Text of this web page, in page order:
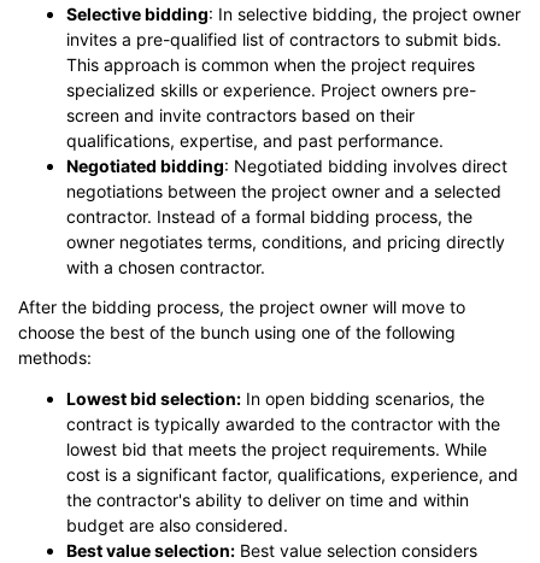
Selective bidding: In selective bidding, the project owner
invites a pre-qualified list of contractors to submit bids.
This approach is common when the project requires
specialized skills or experience. Project owners pre-
screen and invite contractors based on their
qualifications, expertise, and past performance.
Negotiated bidding: Negotiated bidding involves direct
negotiations between the project owner and a selected
contractor. Instead of a formal bidding process, the
owner negotiates terms, conditions, and pricing directly
with a chosen contractor.
After the bidding process, the project owner will move to
choose the best of the bunch using one of the following
methods:
Lowest bid selection: In open bidding scenarios, the
contract is typically awarded to the contractor with the
lowest bid that meets the project requirements. While
cost is a significant factor, qualifications, experience, and
the contractor's ability to deliver on time and within
budget are also considered.
Best value selection: Best value selection considers